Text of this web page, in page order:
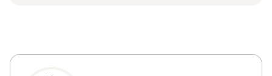
kayaking tour (requires a minimum of 3